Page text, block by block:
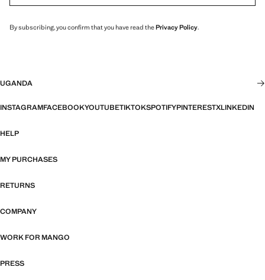
By subscribing, you confirm that you have read thePrivacy Policy.
UGANDA
INSTAGRAMFACEBOOKYOUTUBETIKTOKSPOTIFYPINTERESTXLINKEDIN
HELP
MY PURCHASES
RETURNS
COMPANY
WORK FOR MANGO
PRESS